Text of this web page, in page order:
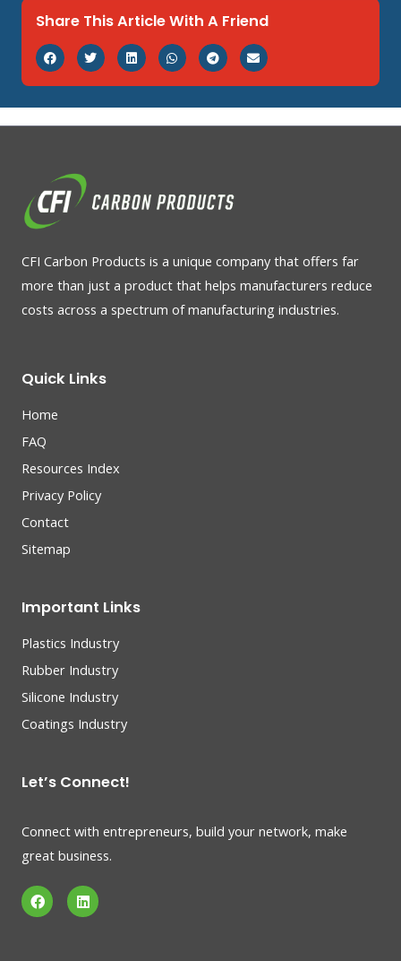
Share This Article With A Friend
CFI Carbon Products is a unique company that offers far
more than just a product that helps manufacturers reduce
costs across a spectrum of manufacturing industries.
Quick Links
Home
FAQ
Resources Index
Privacy Policy
Contact
Sitemap
Important Links
Plastics Industry
Rubber Industry
Silicone Industry
Coatings Industry
Let’s Connect!
Connect with entrepreneurs, build your network, make
great business.
F
a
c
L
i
n